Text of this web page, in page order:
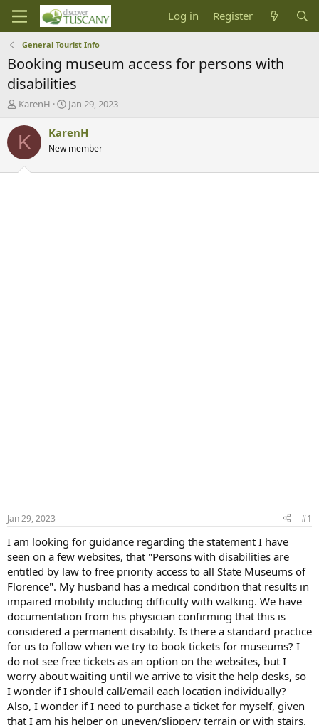
Log in Register
General Tourist Info
Booking museum access for persons with
disabilities
T
r
e
d
KarenH
S
a
t
Jan 29, 2023
K KarenH
New member
Jan 29, 2023 #1
I am looking for guidance regarding the statement I have
seen on a few websites, that "Persons with disabilities are
entitled by law to free priority access to all State Museums of
Florence". My husband has a medical condition that results in
impaired mobility including difficulty with walking. We have
documentation from his physician confirming that this is
considered a permanent disability. Is there a standard practice
for us to follow when we try to book tickets for museums? I
do not see free tickets as an option on the websites, but I
worry about waiting until we arrive to visit the help desks, so
I wonder if I should call/email each location individually?
Also, I wonder if I need to purchase a ticket for myself, given
that I am his helper on uneven/slippery terrain or with stairs.